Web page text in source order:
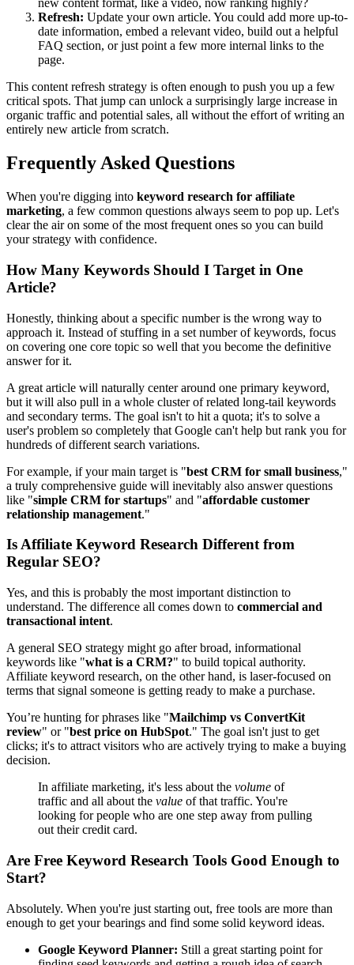
new content format, like a video, now ranking highly?
Refresh: Update your own article. You could add more up-to-
date information, embed a relevant video, build out a helpful
FAQ section, or just point a few more internal links to the
page.
This content refresh strategy is often enough to push you up a few
critical spots. That jump can unlock a surprisingly large increase in
organic traffic and potential sales, all without the effort of writing an
entirely new article from scratch.
Frequently Asked Questions
When you're digging into keyword research for affiliate
marketing, a few common questions always seem to pop up. Let's
clear the air on some of the most frequent ones so you can build
your strategy with confidence.
How Many Keywords Should I Target in One
Article?
Honestly, thinking about a specific number is the wrong way to
approach it. Instead of stuffing in a set number of keywords, focus
on covering one core topic so well that you become the definitive
answer for it.
A great article will naturally center around one primary keyword,
but it will also pull in a whole cluster of related long-tail keywords
and secondary terms. The goal isn't to hit a quota; it's to solve a
user's problem so completely that Google can't help but rank you for
hundreds of different search variations.
For example, if your main target is "best CRM for small business,"
a truly comprehensive guide will inevitably also answer questions
like "simple CRM for startups" and "affordable customer
relationship management."
Is Affiliate Keyword Research Different from
Regular SEO?
Yes, and this is probably the most important distinction to
understand. The difference all comes down to commercial and
transactional intent.
A general SEO strategy might go after broad, informational
keywords like "what is a CRM?" to build topical authority.
Affiliate keyword research, on the other hand, is laser-focused on
terms that signal someone is getting ready to make a purchase.
You’re hunting for phrases like "Mailchimp vs ConvertKit
review" or "best price on HubSpot." The goal isn't just to get
clicks; it's to attract visitors who are actively trying to make a buying
decision.
In affiliate marketing, it's less about the volume of
traffic and all about the value of that traffic. You're
looking for people who are one step away from pulling
out their credit card.
Are Free Keyword Research Tools Good Enough to
Start?
Absolutely. When you're just starting out, free tools are more than
enough to get your bearings and find some solid keyword ideas.
Google Keyword Planner: Still a great starting point for